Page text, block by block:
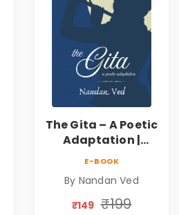
The Gita – A Poetic
Adaptation |
Nandan Ved |
Book
E-BOOK
By Nandan Ved
₹149 ₹199